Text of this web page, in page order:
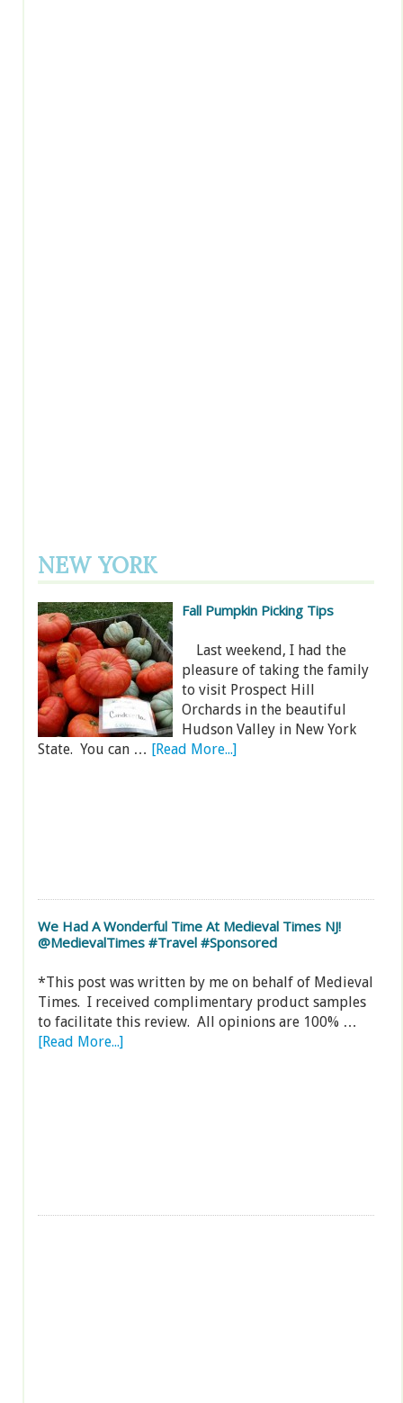
NEW YORK
Fall Pumpkin Picking Tips
Last weekend, I had the
pleasure of taking the family
to visit Prospect Hill
Orchards in the beautiful
Hudson Valley in New York
State. You can … [Read More...]
We Had A Wonderful Time At Medieval Times NJ!
@MedievalTimes #Travel #Sponsored
*This post was written by me on behalf of Medieval
Times. I received complimentary product samples
to facilitate this review. All opinions are 100% …
[Read More...]